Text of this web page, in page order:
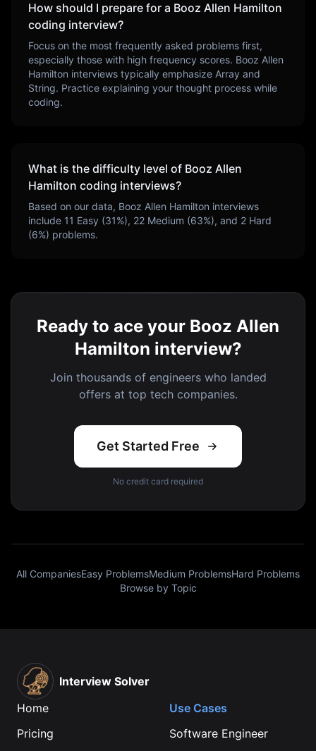
How should I prepare for a Booz Allen Hamilton
coding interview?
Focus on the most frequently asked problems first,
especially those with high frequency scores. Booz Allen
Hamilton interviews typically emphasize Array and
String. Practice explaining your thought process while
coding.
What is the difficulty level of Booz Allen
Hamilton coding interviews?
Based on our data, Booz Allen Hamilton interviews
include 11 Easy (31%), 22 Medium (63%), and 2 Hard
(6%) problems.
Ready to ace your Booz Allen
Hamilton interview?
Join thousands of engineers who landed
offers at top tech companies.
Get Started Free
No credit card required
All CompaniesEasy ProblemsMedium ProblemsHard Problems
Browse by Topic
Interview Solver
Home
Pricing
Use Cases
Software Engineer